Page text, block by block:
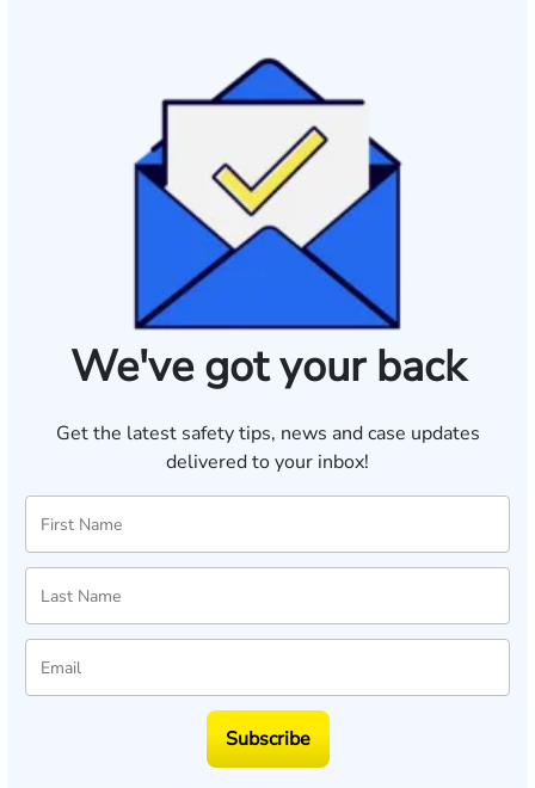
We've got your back
Get the latest safety tips, news and case updates
delivered to your inbox!
Subscribe